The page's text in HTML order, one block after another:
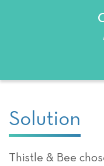
Solution
Thistle & Bee